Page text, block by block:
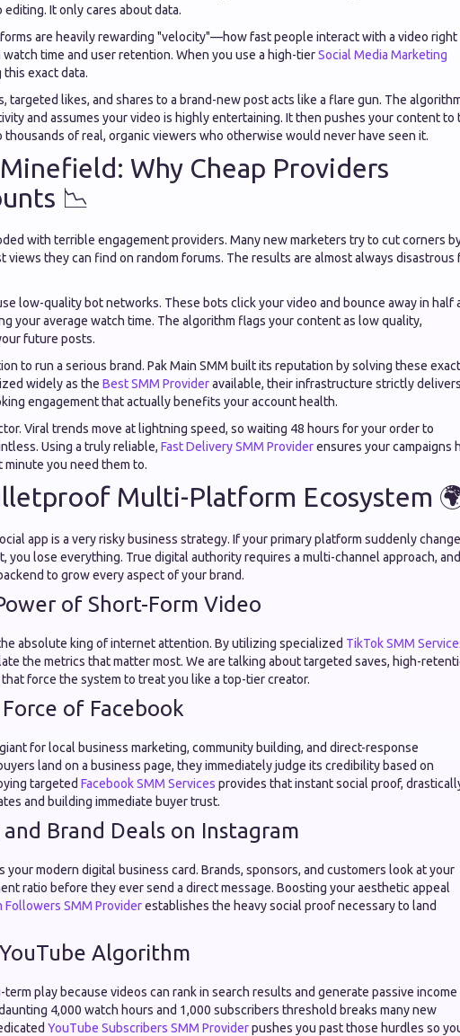
It only cares about data.
are heavily rewarding "velocity"—how fast people interact with a video right
time and user retention. When you use a high-tierSocial Media Marketing
this exact data.
targeted likes, and shares to a brand-new post acts like a flare gun. The
and assumes your video is highly entertaining. It then pushes your content to
thousands of real, organic viewers who otherwise would never have seen it.
Why Cheap Providers
📉
with terrible engagement providers. Many new marketers try to cut corners
views they can find on random forums. The results are almost always disastrous
low-quality bot networks. These bots click your video and bounce away in half
your average watch time. The algorithm flags your content as low quality,
future posts.
to run a serious brand. Pak Main SMM built its reputation by solving these exact
widely as the Best SMM Provideravailable, their infrastructure strictly delivers
engagement that actually benefits your account health.
Viral trends move at lightning speed, so waiting 48 hours for your order to
Using a truly reliable, Fast Delivery SMM Providerensures your campaigns
you need them to.
Multi-Platform Ecosystem
app is a very risky business strategy. If your primary platform suddenly
you lose everything. True digital authority requires a multi-channel approach, and
to grow every aspect of your brand.
of Short-Form Video
absolute king of internet attention. By utilizing specialized TikTok SMM
the metrics that matter most. We are talking about targeted saves, high-
force the system to treat you like a top-tier creator.
of Facebook
for local business marketing, community building, and direct-response
land on a business page, they immediately judge its credibility based on
targeted Facebook SMM Services provides that instant social proof,
and building immediate buyer trust.
Brand Deals on Instagram
your modern digital business card. Brands, sponsors, and customers look at your
ratio before they ever send a direct message. Boosting your aesthetic appeal
Followers SMM Providerestablishes the heavy social proof necessary to land
Algorithm
play because videos can rank in search results and generate passive
4,000 watch hours and 1,000 subscribers threshold breaks many new
YouTube Subscribers SMM Providerpushes you past those hurdles so